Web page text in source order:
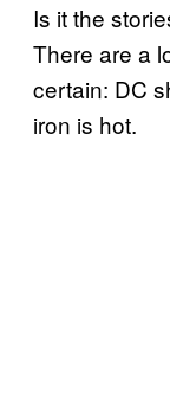
Is it the
There are a
certain: DC
iron is hot.